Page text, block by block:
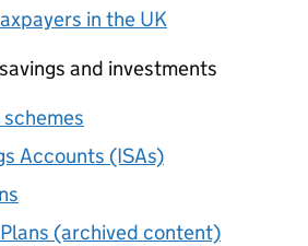
in the UK
and investments
Accounts (ISAs)
(archived content)